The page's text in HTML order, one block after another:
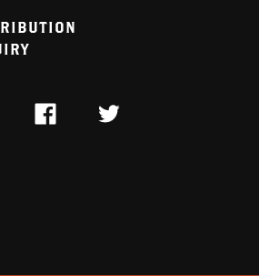
FACEBOOKTWITTER